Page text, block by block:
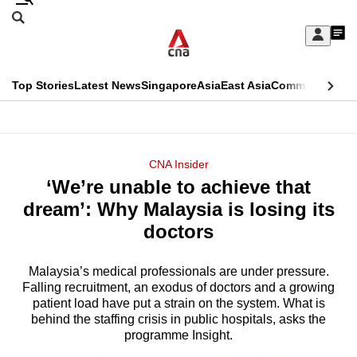
Skip
Sign
My
menu
Search
CNAR
Top StoriesLatest NewsSingaporeAsiaEast AsiaCommentary
Menu
CNA Insider
‘We’re unable to achieve that
dream’: Why Malaysia is losing its
doctors
Malaysia’s medical professionals are under pressure.
Falling recruitment, an exodus of doctors and a growing
patient load have put a strain on the system. What is
behind the staffing crisis in public hospitals, asks the
programme Insight.
This
longer
supported
We
know
it's